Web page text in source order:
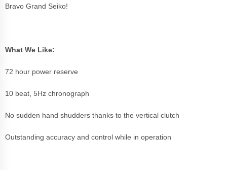
Bravo Grand Seiko!
What We Like:
72 hour power reserve
10 beat, 5Hz chronograph
No sudden hand shudders thanks to the vertical clutch
Outstanding accuracy and control while in operation